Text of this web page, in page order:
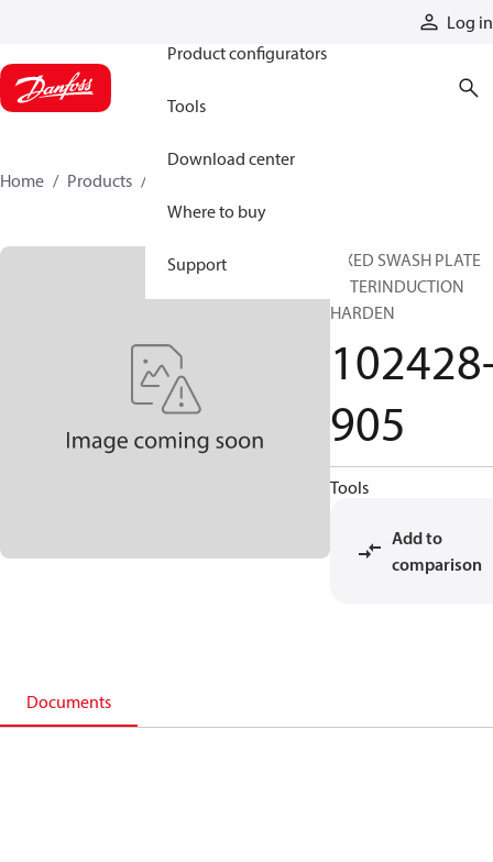
Log in
Product configurators
Tools
Download center
Where to buy
Support
Home Products
FIXED SWASH PLATE
AFTERINDUCTION
HARDEN
905
Tools
Add to
comparison
Documents